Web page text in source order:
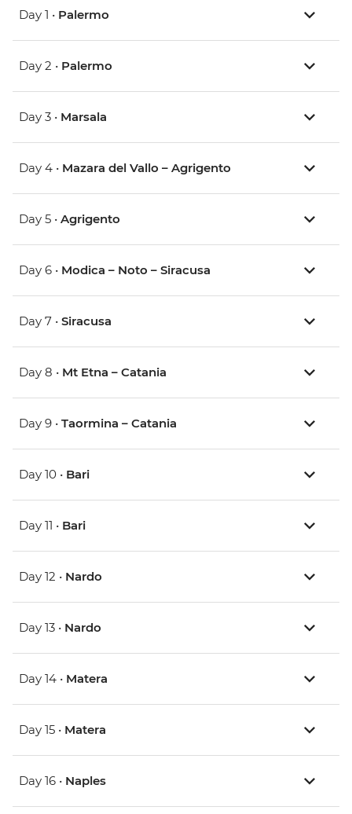
Day 1 • Palermo
Day 2 • Palermo
Day 3 • Marsala
Day 4 • Mazara del Vallo – Agrigento
Day 5 • Agrigento
Day 6 • Modica – Noto – Siracusa
Day 7 • Siracusa
Day 8 • Mt Etna – Catania
Day 9 • Taormina – Catania
Day 10 • Bari
Day 11 • Bari
Day 12 • Nardo
Day 13 • Nardo
Day 14 • Matera
Day 15 • Matera
Day 16 • Naples